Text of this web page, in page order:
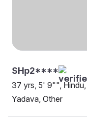
SHp2****
37 yrs, 5' 9"", Hindu,
Yadava, Other